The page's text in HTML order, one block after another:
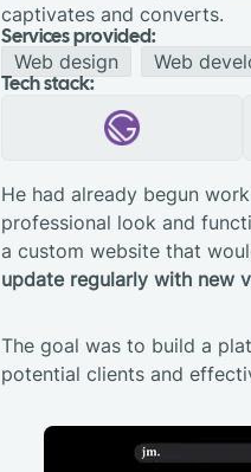
captivates and converts.
Services provided:
Web design Web
Tech stack:
He had already begun
professional look and
a custom website that
update regularly with new
The goal was to build a
potential clients and